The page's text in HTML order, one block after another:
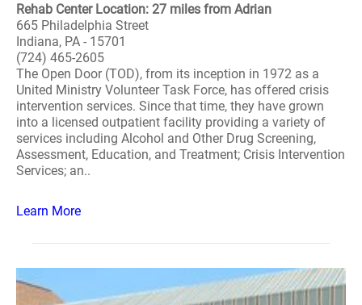
Rehab Center Location: 27 miles from Adrian
665 Philadelphia Street
Indiana, PA - 15701
(724) 465-2605
The Open Door (TOD), from its inception in 1972 as a
United Ministry Volunteer Task Force, has offered crisis
intervention services. Since that time, they have grown
into a licensed outpatient facility providing a variety of
services including Alcohol and Other Drug Screening,
Assessment, Education, and Treatment; Crisis Intervention
Services; an..
Learn More